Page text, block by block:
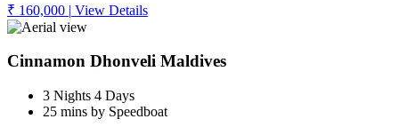
₹ 160,000 | View Details
Cinnamon Dhonveli Maldives
3 Nights 4 Days
25 mins by Speedboat